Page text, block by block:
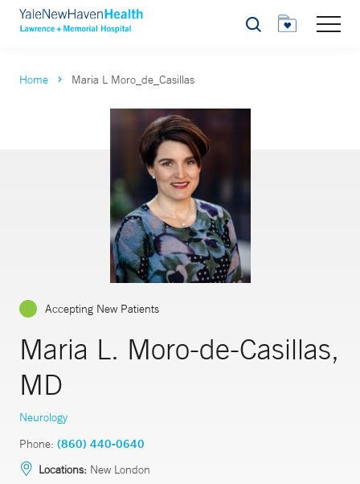
Search
Home Maria L Moro_de_Casillas
Accepting New Patients
Maria L. Moro-de-Casillas,
MD
Neurology
Phone: (860) 440-0640
Locations: New London